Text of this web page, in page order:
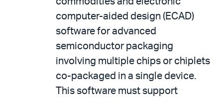
computer-aided design (ECAD)
software for advanced
semiconductor packaging
involving multiple chips or chiplets
co-packaged in a single device.
This software must support